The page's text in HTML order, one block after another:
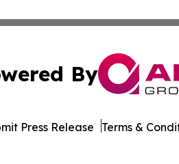
By
Press Release Terms &